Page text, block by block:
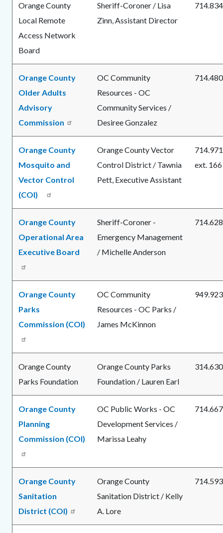
Orange County
Local Remote
Access Network
Board
Sheriff-Coroner / Lisa
Zinn, Assistant Director
Orange County
Older Adults
Advisory
Commission
OC Community
Resources - OC
Community Services /
Desiree Gonzalez
Orange County
Mosquito and
Vector Control
(COI)
Orange County Vector
Control District / Tawnia
Pett, Executive Assistant
ext. 166
Orange County
Operational Area
Executive Board
Sheriff-Coroner -
Emergency Management
/ Michelle Anderson
Orange County
Parks
Commission (COI)
OC Community
Resources - OC Parks /
James McKinnon
Orange County
Parks Foundation
Orange County Parks
Foundation / Lauren Earl
Orange County
Planning
Commission (COI)
OC Public Works - OC
Development Services /
Marissa Leahy
Orange County
Sanitation
District (COI)
Orange County
Sanitation District / Kelly
A. Lore